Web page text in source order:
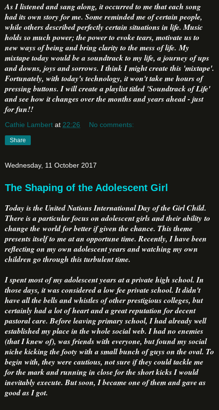
As I listened and sang along, it occurred to me that each song
had its own story for me. Some reminded me of certain people,
while others described perfectly certain situations in life. Music
holds so much power; the power to evoke tears, motivate us to
new ways of being and bring clarity to the mess of life. My
mixtape today would be a soundtrack to my life, a journey of ups
and downs, joys and sorrows. I think I might create this 'mixtape'.
Fortunately, with today's technology, it won't take me hours of
pressing buttons. I will create a playlist titled 'Soundtrack of Life'
and see how it changes over the months and years ahead - just
for fun!!
Cathie Lambert at 22:26 No comments:
Share
Wednesday, 11 October 2017
The Shaping of the Adolescent Girl
Today is the United Nations International Day of the Girl Child.
There is a particular focus on adolescent girls and their ability to
change the world for better if given the chance. This theme
presents itself to me at an opportune time. Recently, I have been
reflecting on my own adolescent years and watching my own
children go through this turbulent time.
I spent most of my adolescent years at a private high school. In
those days, it was considered a low fee private school. It didn't
have all the bells and whistles of other prestigious colleges, but
certainly had a lot of heart and a great reputation for decent
pastoral care. Before leaving primary school, I had already well
established my place in the whole social web. I had no enemies
(that I knew of), was friends with everyone, but found my social
niche kicking the footy with a small bunch of guys on the oval. To
begin with, they were cautious, not sure if they could tackle me
for the mark and running in close for the short kicks I would
inevitably execute. But soon, I became one of them and gave as
good as I got.